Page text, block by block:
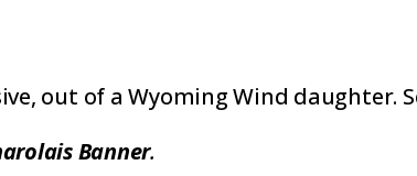
out of a Wyoming Wind daughter.
Banner.